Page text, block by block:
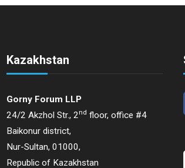
Kazakhstan
Gorny Forum LLP
24/2 Akzhol Str., 2nd floor, office #4
Baikonur district,
Nur-Sultan, 01000,
Republic of Kazakhstan